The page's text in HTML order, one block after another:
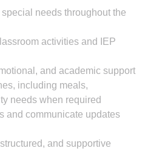
needs throughout the
activities and IEP
and academic support
including meals,
needs when required
and communicate updates
and supportive